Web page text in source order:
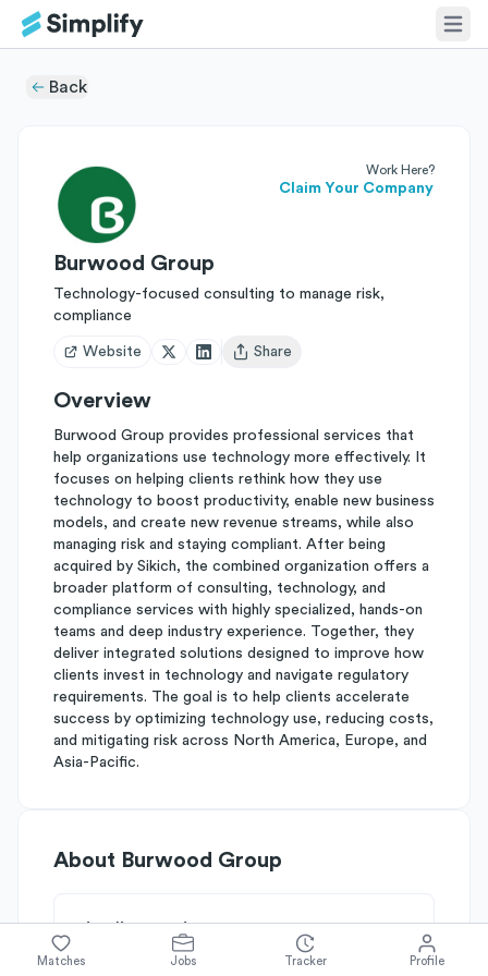
Back
Work Here?
Claim Your Company
Burwood Group
Technology-focused consulting to manage risk,
compliance
Website
Open user menu
Share
Overview
Burwood Group provides professional services that
help organizations use technology more effectively. It
focuses on helping clients rethink how they use
technology to boost productivity, enable new business
models, and create new revenue streams, while also
managing risk and staying compliant. After being
acquired by Sikich, the combined organization offers a
broader platform of consulting, technology, and
compliance services with highly specialized, hands-on
teams and deep industry experience. Together, they
deliver integrated solutions designed to improve how
clients invest in technology and navigate regulatory
requirements. The goal is to help clients accelerate
success by optimizing technology use, reducing costs,
and mitigating risk across North America, Europe, and
Asia-Pacific.
About Burwood Group
Simplify's Rating
Why Burwood Group is rated
Matches Jobs Tracker Profile